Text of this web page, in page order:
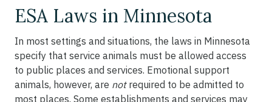
ESA Laws in Minnesota
In most settings and situations, the laws in Minnesota
specify that service animals must be allowed access
to public places and services. Emotional support
animals, however, are notrequired to be admitted to
most places. Some establishments and services may